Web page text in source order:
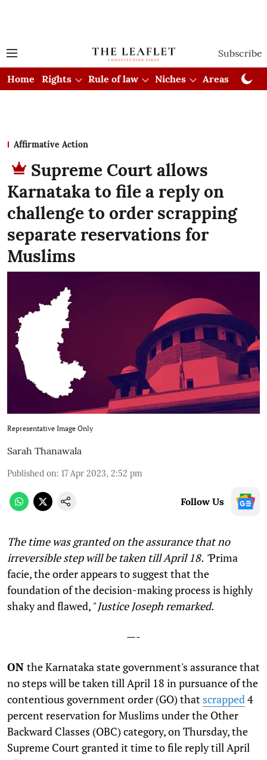
Subscribe
Home Rights Rule of law Niches Areas
Affirmative Action
Supreme Court allows
Karnataka to file a reply on
challenge to order scrapping
separate reservations for
Muslims
Representative Image Only
Sarah Thanawala
Published on: 17 Apr 2023, 2:52 pm
Follow Us
The time was granted on the assurance that no
irreversible step will be taken till April 18. "Prima
facie, the order appears to suggest that the
foundation of the decision-making process is highly
shaky and flawed, " Justice Joseph remarked.
—-
ON the Karnataka state government's assurance that
no steps will be taken till April 18 in pursuance of the
contentious government order (GO) that scrapped4
percent reservation for Muslims under the Other
Backward Classes (OBC) category, on Thursday, the
Supreme Court granted it time to file reply till April